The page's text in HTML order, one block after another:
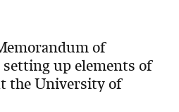
of
up elements of
the University of